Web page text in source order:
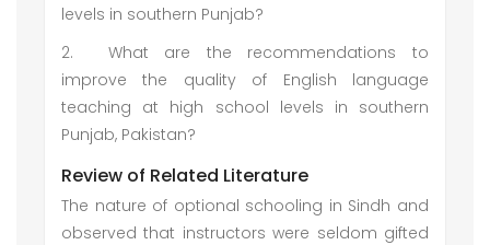
levels in southern Punjab?
2.
What are the recommendations to
improve the quality of English language
teaching at high school levels in southern
Punjab, Pakistan?
Review of Related Literature
The nature of optional schooling in Sindh and
observed that instructors were seldom gifted